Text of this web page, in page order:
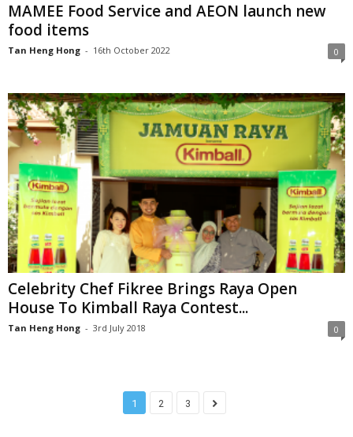
MAMEE Food Service and AEON launch new
food items
Tan Heng Hong - 16th October 2022 0
Celebrity Chef Fikree Brings Raya Open
House To Kimball Raya Contest...
Tan Heng Hong - 3rd July 2018 0
1 2 3